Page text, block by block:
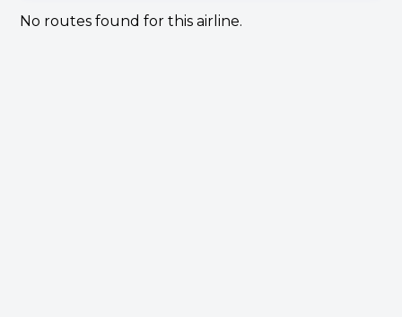
No routes found for this airline.